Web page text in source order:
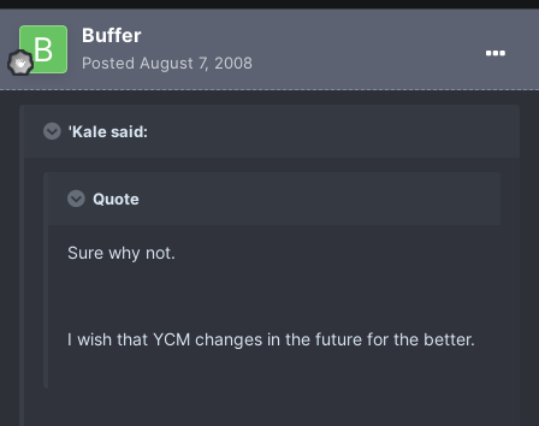
Buffer
Posted August 7, 2008
'Kale said:
Quote
Sure why not.
I wish that YCM changes in the future for the better.